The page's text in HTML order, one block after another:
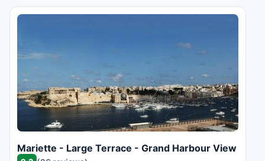
Mariette - Large Terrace - Grand Harbour View